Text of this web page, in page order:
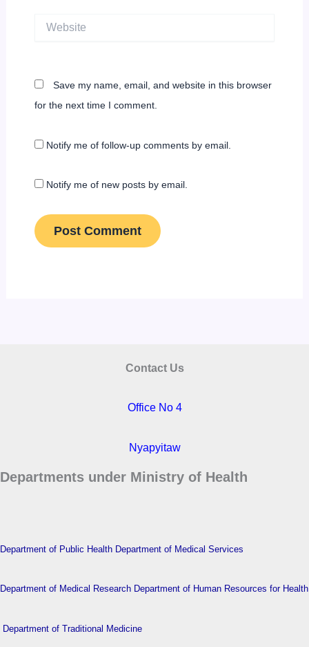
Save my name, email, and website in this browser
for the next time I comment.
Notify me of follow-up comments by email.
Notify me of new posts by email.
Contact Us
Office No 4
Nyapyitaw
Departments under Ministry of Health
Department of Public Health Department of Medical Services
Department of Medical Research Department of Human Resources for Health
Department of Traditional Medicine